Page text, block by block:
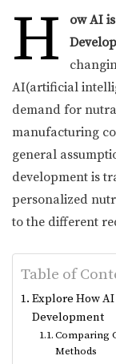
H
ow AI
AI(artificial
demand for
manufacturing
general
development is
personalized
to the different
Table of
Explore How
Development
Comparing
Methods